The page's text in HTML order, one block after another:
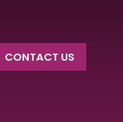
CONTACT US